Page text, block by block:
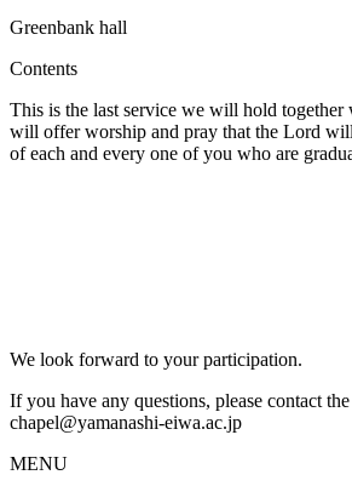
Greenbank hall
Contents
This is the last service we will hold together
will offer worship and pray that the Lord
of each and every one of you who are
We look forward to your participation.
If you have any questions, please contact
chapel@yamanashi-eiwa.ac.jp
MENU